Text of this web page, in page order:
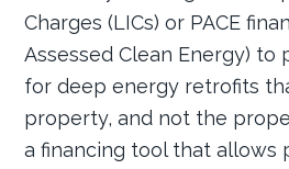
Charges (LICs) or PACE
Assessed Clean Energy) to
for deep energy retrofits
property, and not the
a financing tool that allows